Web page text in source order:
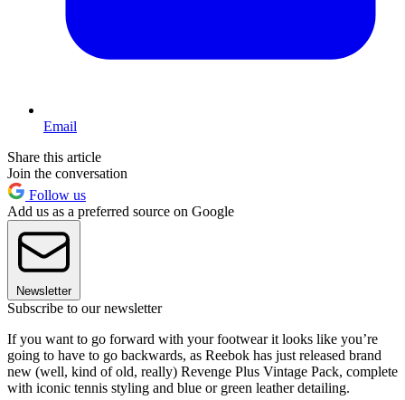
Email
Share this article
Join the conversation
Follow us
Add us as a preferred source on Google
Newsletter
Subscribe to our newsletter
If you want to go forward with your footwear it looks like you’re
going to have to go backwards, as Reebok has just released brand
new (well, kind of old, really) Revenge Plus Vintage Pack, complete
with iconic tennis styling and blue or green leather detailing.